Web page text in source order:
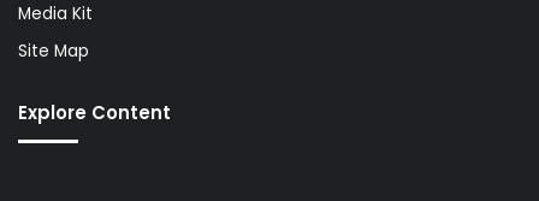
Media Kit
Site Map
Explore Content